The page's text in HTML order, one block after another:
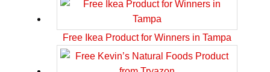
Free Ikea Product for Winners in Tampa